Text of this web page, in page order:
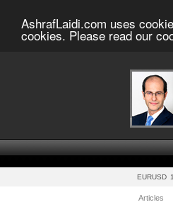
AshrafLaidi.com uses
cookies. Please read our
EURUSD
Articles